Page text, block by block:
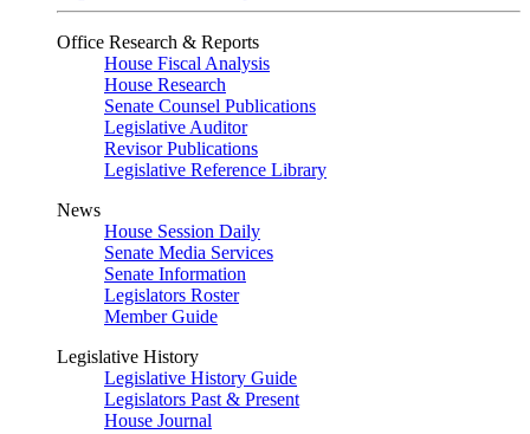
Office Research & Reports
House Fiscal Analysis
House Research
Senate Counsel Publications
Legislative Auditor
Revisor Publications
Legislative Reference Library
News
House Session Daily
Senate Media Services
Senate Information
Legislators Roster
Member Guide
Legislative History
Legislative History Guide
Legislators Past & Present
House Journal